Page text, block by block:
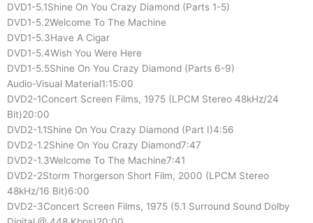
DVD1-5.1Shine On You Crazy Diamond (Parts 1-5)
DVD1-5.2Welcome To The Machine
DVD1-5.3Have A Cigar
DVD1-5.4Wish You Were Here
DVD1-5.5Shine On You Crazy Diamond (Parts 6-9)
Audio-Visual Material1:15:00
DVD2-1Concert Screen Films, 1975 (LPCM Stereo 48kHz/24
Bit)20:00
DVD2-1.1Shine On You Crazy Diamond (Part I)4:56
DVD2-1.2Shine On You Crazy Diamond7:47
DVD2-1.3Welcome To The Machine7:41
DVD2-2Storm Thorgerson Short Film, 2000 (LPCM Stereo
48kHz/16 Bit)6:00
DVD2-3Concert Screen Films, 1975 (5.1 Surround Sound Dolby